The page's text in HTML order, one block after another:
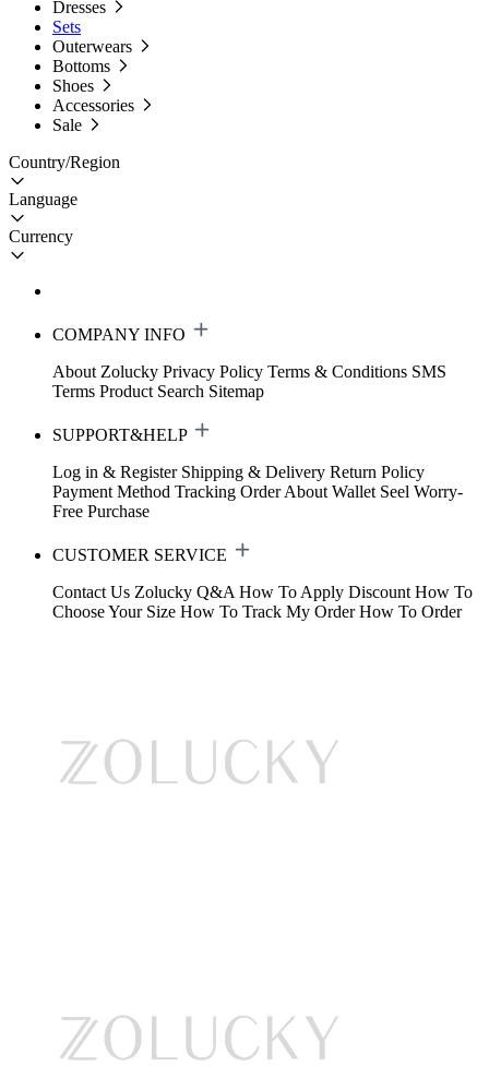
Dresses
Sets
Outerwears
Bottoms
Shoes
Accessories
Sale
Country/Region
Language
Currency
COMPANY INFO
About Zolucky Privacy Policy Terms & Conditions SMS
Terms Product Search Sitemap
SUPPORT&HELP
Log in & Register Shipping & Delivery Return Policy
Payment Method Tracking Order About Wallet Seel Worry-
Free Purchase
CUSTOMER SERVICE
Contact Us Zolucky Q&A How To Apply Discount How To
Choose Your Size How To Track My Order How To Order